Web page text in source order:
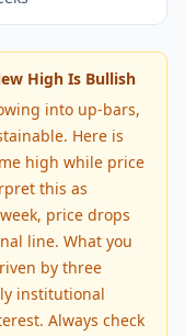
High Is Bullish
into up-bars,
Here is
high while price
this as
price drops
line. What you
by three
institutional
Always check